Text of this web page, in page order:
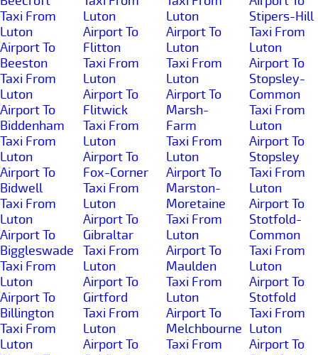
Taxi From
Luton
Airport To
Beeston
Taxi From
Luton
Airport To
Biddenham
Taxi From
Luton
Airport To
Bidwell
Taxi From
Luton
Airport To
Biggleswade
Taxi From
Luton
Airport To
Billington
Taxi From
Luton
Luton
Airport To
Flitton
Taxi From
Luton
Airport To
Flitwick
Taxi From
Luton
Airport To
Fox-Corner
Taxi From
Luton
Airport To
Gibraltar
Taxi From
Luton
Airport To
Girtford
Taxi From
Luton
Airport To
Luton
Airport To
Luton
Taxi From
Luton
Airport To
Marsh-
Farm
Taxi From
Luton
Airport To
Marston-
Moretaine
Taxi From
Luton
Airport To
Maulden
Taxi From
Luton
Airport To
Melchbourne
Taxi From
Stipers-Hill
Taxi From
Luton
Airport To
Stopsley-
Common
Taxi From
Luton
Airport To
Stopsley
Taxi From
Luton
Airport To
Stotfold-
Common
Taxi From
Luton
Airport To
Stotfold
Taxi From
Luton
Airport To